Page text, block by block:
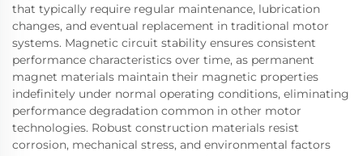
that typically require regular maintenance, lubrication
changes, and eventual replacement in traditional motor
systems. Magnetic circuit stability ensures consistent
performance characteristics over time, as permanent
magnet materials maintain their magnetic properties
indefinitely under normal operating conditions, eliminating
performance degradation common in other motor
technologies. Robust construction materials resist
corrosion, mechanical stress, and environmental factors